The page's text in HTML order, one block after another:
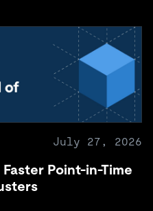
July 27, 2026
Point-in-Time